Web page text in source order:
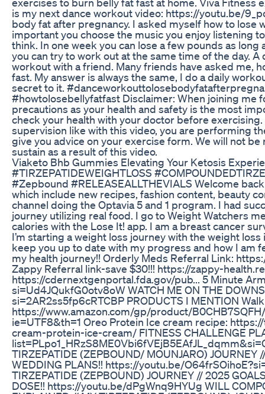
is my next dance workout video: https://youtu.be/
body fat after pregnancy. I asked myself how to
important you choose the music you enjoy listening
think. In one week you can lose a few pounds as
you can try to work out at the same time of the day.
workout with a friend. Many friends have asked me,
fast. My answer is always the same, I do a daily
secret to it.
#howtolosebellyfatfast Disclaimer: When joining me
precautions as your health and safety is the most
check your health with your doctor before
supervision like with this video, you are performing
give you advice on your exercise form. We will not
sustain as a result of this video.
Viaketo Bhb Gummies Elevating Your Ketosis
#TIRZEPATIDEWEIGHTLOSS
#Zepbound #RELEASEALLTHEVIALS Welcome
which include new recipes, fashion content, beauty
channel doing the Optavia 5 and 1 program. I had
journey utilizing real food. I go to Weight Watchers
calories with the Lose It! app. I am a breast cancer
I’m starting a weight loss journey with the weight
keep you up to date with my progress and how I am
my health journey!! Orderly Meds Referral Link:
Zappy Referral link-save $30!!! https://zappy-
https://cdernextgenportal.fda.gov/pub... 5 Minute
si=Ud4JQukfG0otv8oW WATCH ME ON THE
si=2AR2ss5fp6cRTCBP PRODUCTS I MENTION
https://www.amazon.com/gp/product/
ie=UTF8&th=1 Oreo Protein Ice cream recipe:
cream-protein-ice-cream/ FITNESS CHALLENGE
TIRZEPATIDE (ZEPBOUND/ MOUNJARO) JOURNEY
WEDDING PLANS!! https://youtu.be/
TIRZEPATIDE (ZEPBOUND) JOURNEY // 2025
DOSE!! https://youtu.be/dPgWnq9HYUg WILL